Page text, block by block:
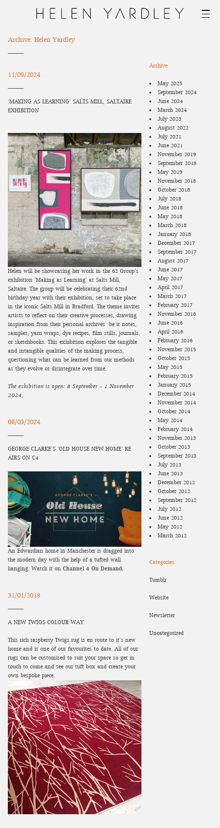
Archive: Helen Yardley
11/09/2024
‘MAKING AS LEARNING’ SALTS MILL, SALTAIRE
EXHIBITION
Helen will be showcasing her work in the 62 Group’s
exhibition ‘Making as Learning’ at Salts Mill,
Saltaire. The group will be celebrating their 62nd
birthday year with their exhibition, set to take place
in the iconic Salts Mill in Bradford. The theme invites
artists to reflect on their creative processes, drawing
inspiration from their personal archives—be it notes,
samples, yarn wraps, dye recipes, film stills, journals,
or sketchbooks. This exhibition explores the tangible
and intangible qualities of the making process,
questioning what can be learned from our methods
as they evolve or disintegrate over time.
The exhibition is open: 8 September – 1 November
2024,
08/03/2024
GEORGE CLARKE’S ‘OLD HOUSE NEW HOME’ RE-
AIRS ON C4
An Edwardian home in Manchester is dragged into
the modern day with the help of a tufted wall
hanging. Watch it on Channel 4 On Demand.
31/01/2018
A NEW TWIGS COLOUR WAY
This rich raspberry Twigs rug is en route to it’s new
home and is one of our favourites to date. All of our
rugs can be customised to suit your space so get in
touch to come and see our tuft box and create your
own bespoke piece.
Archive
May 2025
September 2024
June 2024
March 2024
July 2023
August 2022
July 2021
June 2021
November 2019
September 2019
May 2019
November 2018
October 2018
July 2018
June 2018
May 2018
March 2018
January 2018
December 2017
September 2017
August 2017
June 2017
May 2017
April 2017
March 2017
February 2017
November 2016
June 2016
April 2016
February 2016
November 2015
October 2015
May 2015
February 2015
January 2015
December 2014
November 2014
October 2014
May 2014
February 2014
November 2013
October 2013
September 2013
July 2013
June 2013
December 2012
October 2012
September 2012
July 2012
June 2012
May 2012
March 2012
Categories
Tumblr
Website
Newsletter
Uncategorized